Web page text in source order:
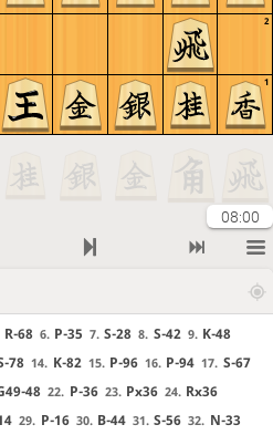
2
1
08:00
R-68 6. P-35 7. S-28 8. S-42 9. K-48
78 14. K-82 15. P-96 16. P-94 17. S-67
48 22. P-36 23. Px36 24. Rx36
29. P-16 30. B-44 31. S-56 32. N-33